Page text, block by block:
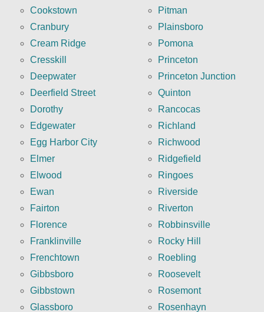
Cookstown
Cranbury
Cream Ridge
Cresskill
Deepwater
Deerfield Street
Dorothy
Edgewater
Egg Harbor City
Elmer
Elwood
Ewan
Fairton
Florence
Franklinville
Frenchtown
Gibbsboro
Gibbstown
Glassboro
Pitman
Plainsboro
Pomona
Princeton
Princeton Junction
Quinton
Rancocas
Richland
Richwood
Ridgefield
Ringoes
Riverside
Riverton
Robbinsville
Rocky Hill
Roebling
Roosevelt
Rosemont
Rosenhayn